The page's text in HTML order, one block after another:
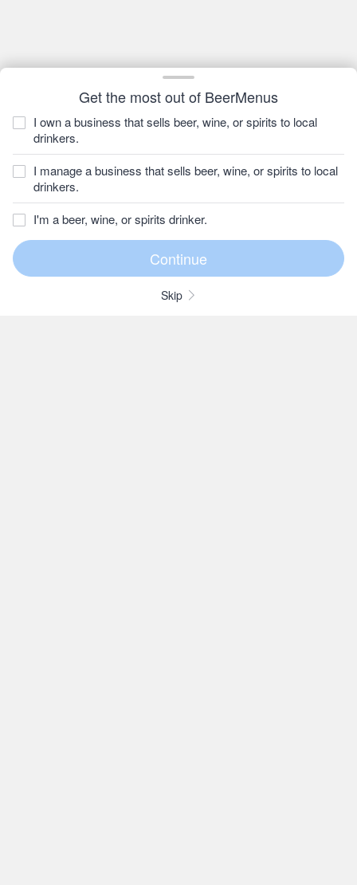
Get the most out of BeerMenus
I own a business that sells beer, wine, or spirits to local
drinkers.
I manage a business that sells beer, wine, or spirits to local
drinkers.
I'm a beer, wine, or spirits drinker.
Skip